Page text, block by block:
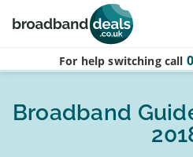
Skip to main content
For help switching call
Broadband